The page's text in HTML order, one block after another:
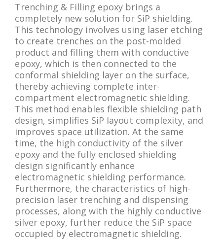
Trenching & Filling epoxy brings a
completely new solution for SiP shielding.
This technology involves using laser etching
to create trenches on the post-molded
product and filling them with conductive
epoxy, which is then connected to the
conformal shielding layer on the surface,
thereby achieving complete inter-
compartment electromagnetic shielding.
This method enables flexible shielding path
design, simplifies SiP layout complexity, and
improves space utilization. At the same
time, the high conductivity of the silver
epoxy and the fully enclosed shielding
design significantly enhance
electromagnetic shielding performance.
Furthermore, the characteristics of high-
precision laser trenching and dispensing
processes, along with the highly conductive
silver epoxy, further reduce the SiP space
occupied by electromagnetic shielding.